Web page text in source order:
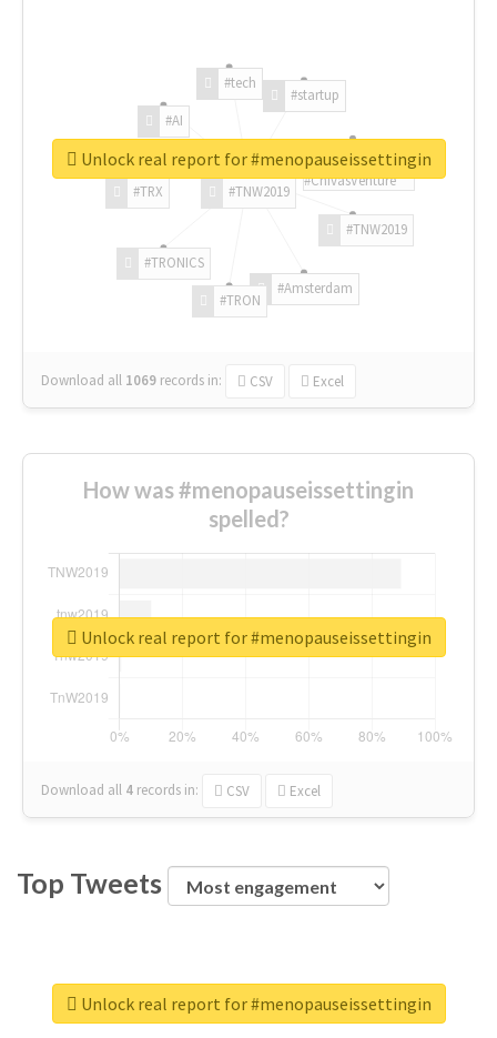
#TNW2019
#TNW2019
#Amsterdam
#TRON
#TRONICS
#TRX
#AI
#tech
#startup
#ChivasVenture
Download all 1069 records in: CSV Excel
Unlock real report for #menopauseissettingin
How was #menopauseissettingin
spelled?
Download all 4 records in: CSV Excel
Unlock real report for #menopauseissettingin
Top Tweets
Unlock real report for #menopauseissettingin